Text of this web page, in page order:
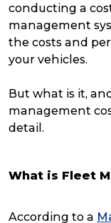
conducting a
management
the costs and
your vehicles.
But what is it,
management
detail.
What is Fleet
According to a